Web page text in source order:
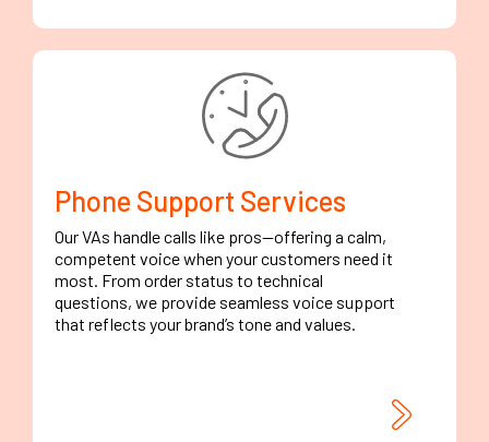
Phone Support Services
Our VAs handle calls like pros—offering a calm,
competent voice when your customers need it
most. From order status to technical
questions, we provide seamless voice support
that reflects your brand’s tone and values.